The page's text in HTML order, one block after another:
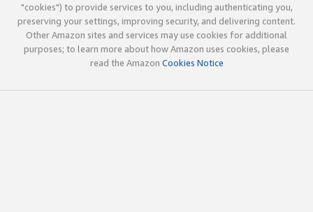
"cookies") to provide services to you, including authenticating you,
preserving your settings, improving security, and delivering content.
Other Amazon sites and services may use cookies for additional
purposes; to learn more about how Amazon uses cookies, please
read the Amazon Cookies Notice